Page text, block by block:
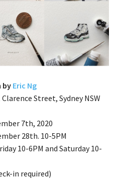
by Eric Ng
Clarence Street, Sydney NSW
7th, 2020
28th. 10-5PM
10-6PM and Saturday 10-
in required)